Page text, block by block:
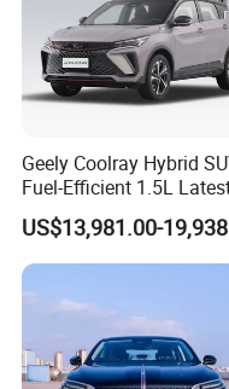
Geely Coolray Hybrid
Fuel-Efficient 1.5L
Model High-Tech
Ready Stocks
US$13,981.00-